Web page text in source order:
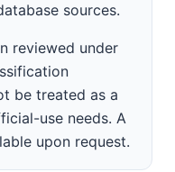
sources.
reviewed under
be treated as a
use needs. A
upon request.